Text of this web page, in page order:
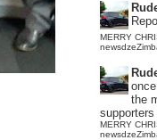
MERRY
the
MERRY